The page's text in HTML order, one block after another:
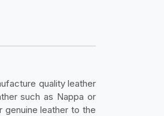
quality leather
such as Nappa or
leather to the